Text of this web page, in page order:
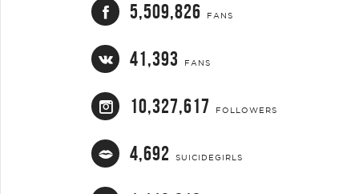
5,509,826 FANS
41,393 FANS
10,327,617 FOLLOWERS
4,692 SUICIDEGIRLS